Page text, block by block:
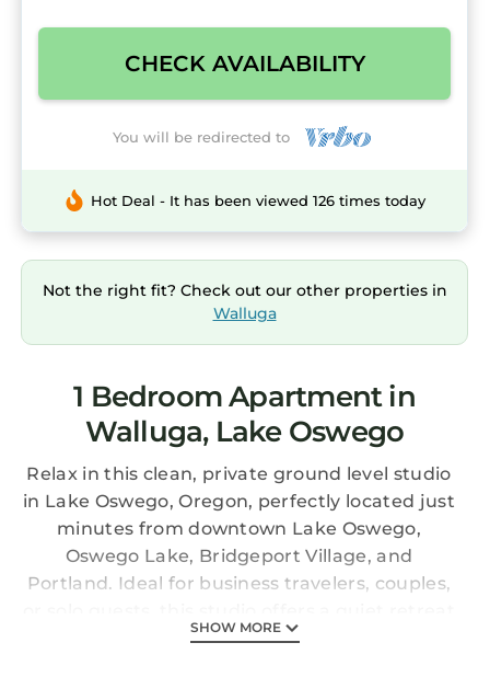
CHECK AVAILABILITY
You will be redirected to
Hot Deal - It has been viewed 126 times today
Not the right fit? Check out our other properties in
Walluga
1 Bedroom Apartment in
Walluga, Lake Oswego
Relax in this clean, private ground level studio
in Lake Oswego, Oregon, perfectly located just
minutes from downtown Lake Oswego,
Oswego Lake, Bridgeport Village, and
Portland. Ideal for business travelers, couples,
with easy access to shopping and dining in a
SHOW MORE